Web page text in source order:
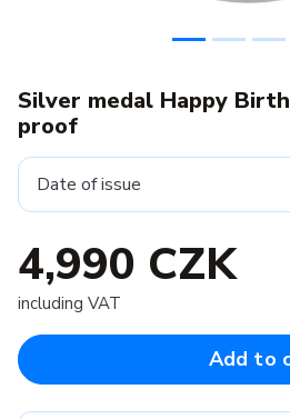
Silver medal Happy
proof
Date of issue
4,990 CZK
including VAT
Add to